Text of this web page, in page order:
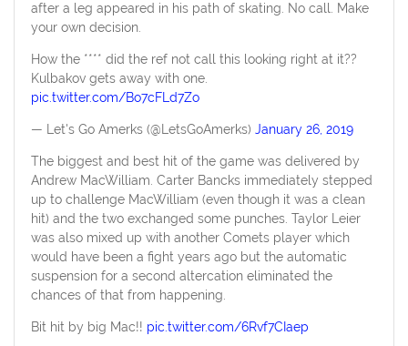
after a leg appeared in his path of skating. No call. Make
your own decision.
How the **** did the ref not call this looking right at it??
Kulbakov gets away with one.
pic.twitter.com/Bo7cFLd7Zo
— Let's Go Amerks (@LetsGoAmerks) January 26, 2019
The biggest and best hit of the game was delivered by
Andrew MacWilliam. Carter Bancks immediately stepped
up to challenge MacWilliam (even though it was a clean
hit) and the two exchanged some punches. Taylor Leier
was also mixed up with another Comets player which
would have been a fight years ago but the automatic
suspension for a second altercation eliminated the
chances of that from happening.
Bit hit by big Mac!! pic.twitter.com/6Rvf7CIaep